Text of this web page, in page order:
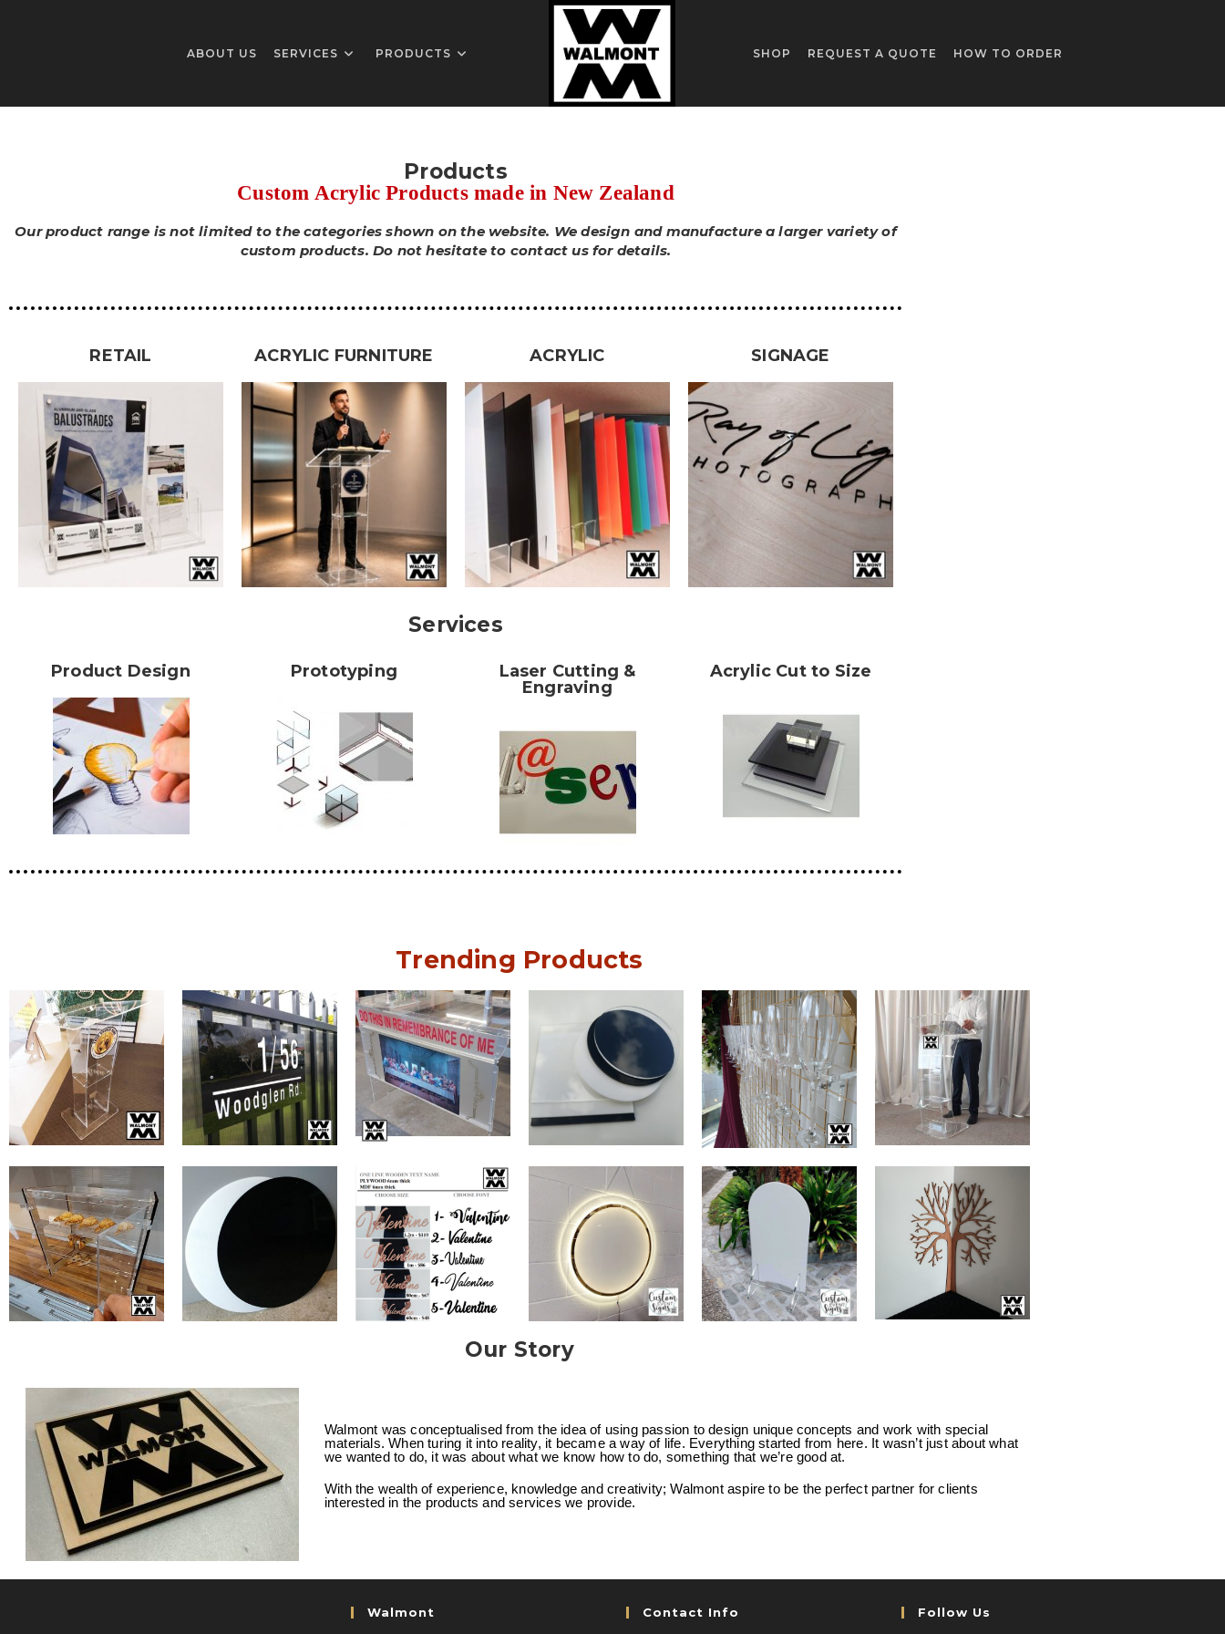
ABOUT US SERVICES PRODUCTS SHOP REQUEST A QUOTE HOW TO ORDER
Products
Custom Acrylic Products made in New Zealand
Our product range is not limited to the categories shown on the website. We design and manufacture a larger variety of
custom products. Do not hesitate to contact us for details.
RETAIL ACRYLIC FURNITURE ACRYLIC SIGNAGE
Services
Product Design Prototyping
Laser Cutting &
Engraving
Acrylic Cut to Size
Trending Products
Our Story
Walmont was conceptualised from the idea of using passion to design unique concepts and work with special
materials. When turing it into reality, it became a way of life. Everything started from here. It wasn’t just about what
we wanted to do, it was about what we know how to do, something that we’re good at.
With the wealth of experience, knowledge and creativity; Walmont aspire to be the perfect partner for clients
interested in the products and services we provide.
Walmont Contact Info Follow Us